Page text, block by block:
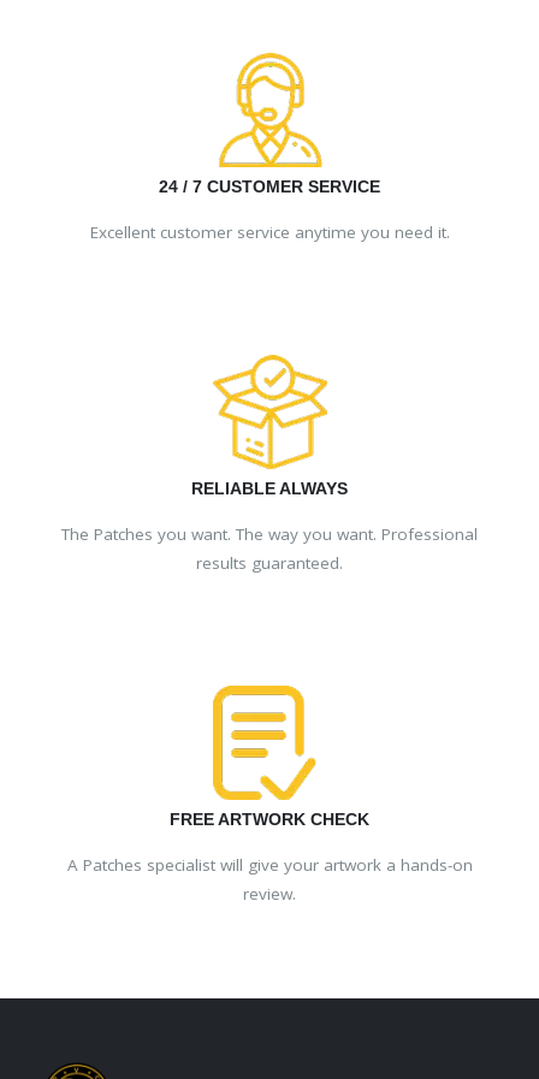
24 / 7 CUSTOMER SERVICE
Excellent customer service anytime you need it.
RELIABLE ALWAYS
The Patches you want. The way you want. Professional
results guaranteed.
FREE ARTWORK CHECK
A Patches specialist will give your artwork a hands-on
review.